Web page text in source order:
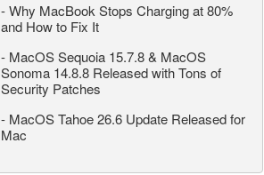
-Why MacBook Stops Charging at 80%
and How to Fix It
- MacOS Sequoia 15.7.8 & MacOS
Sonoma 14.8.8 Released with Tons of
Security Patches
- MacOS Tahoe 26.6 Update Released for
Mac